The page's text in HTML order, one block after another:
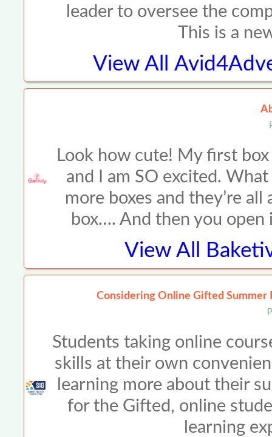
leader to oversee the
This is a
View All
Look how cute! My first
and I am SO excited.
more boxes and they’re
box…. And then you open
View All
Considering Online Gifted Summer
Students taking online
skills at their own
learning more about their
for the Gifted, online
learning